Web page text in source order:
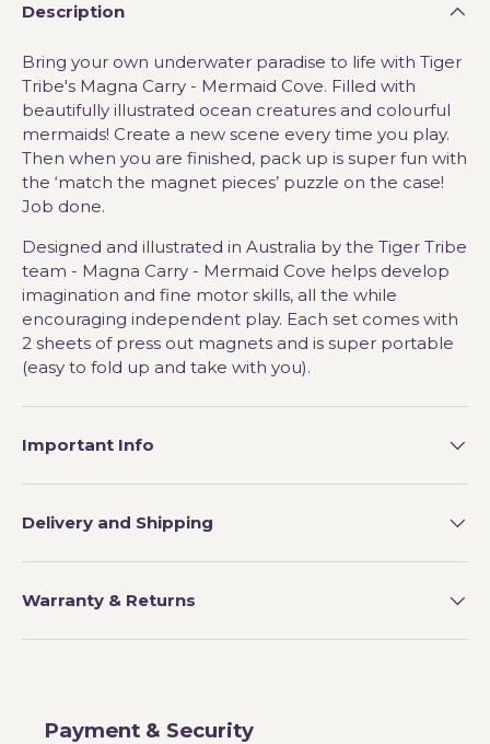
Description
Bring your own underwater paradise to life with Tiger
Tribe's Magna Carry - Mermaid Cove. Filled with
beautifully illustrated ocean creatures and colourful
mermaids! Create a new scene every time you play.
Then when you are finished, pack up is super fun with
the ‘match the magnet pieces’ puzzle on the case!
Job done.
Designed and illustrated in Australia by the Tiger Tribe
team - Magna Carry - Mermaid Cove helps develop
imagination and fine motor skills, all the while
encouraging independent play. Each set comes with
2 sheets of press out magnets and is super portable
(easy to fold up and take with you).
Important Info
Delivery and Shipping
Warranty & Returns
Payment & Security